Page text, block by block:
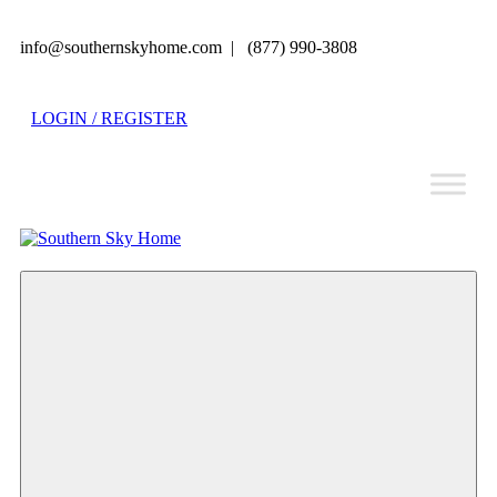
info@southernskyhome.com | (877) 990-3808
LOGIN / REGISTER